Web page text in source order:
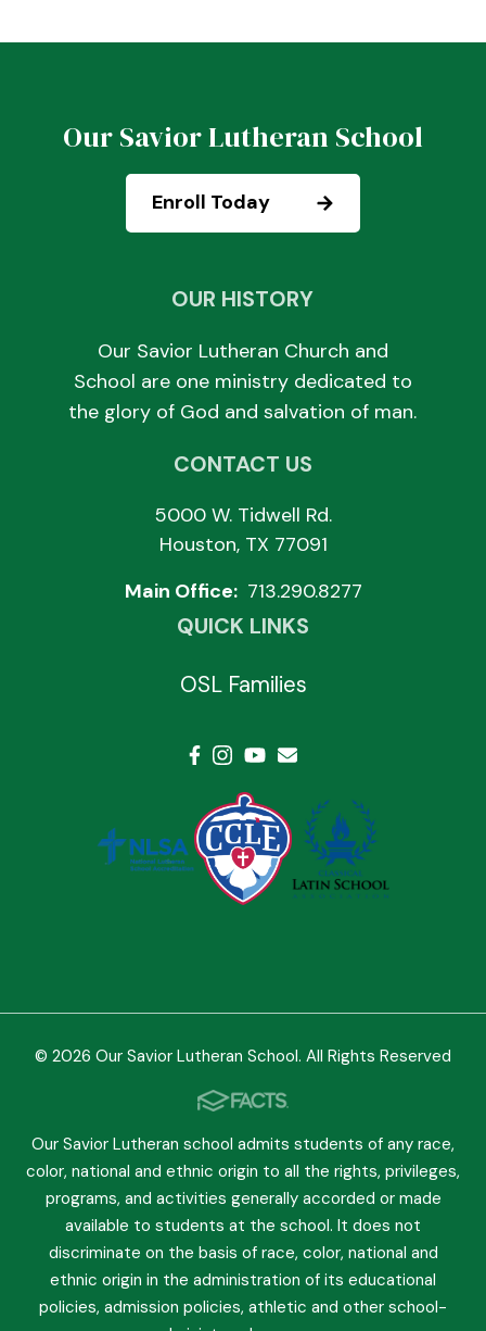
Our Savior Lutheran School
Enroll Today
OUR HISTORY
Our Savior Lutheran Church and
School are one ministry dedicated to
the glory of God and salvation of man.
CONTACT US
5000 W. Tidwell Rd.
Houston, TX 77091
Main Office: 713.290.8277
QUICK LINKS
OSL Families
© 2026 Our Savior Lutheran School. All Rights Reserved
Our Savior Lutheran school admits students of any race,
color, national and ethnic origin to all the rights, privileges,
programs, and activities generally accorded or made
available to students at the school. It does not
discriminate on the basis of race, color, national and
ethnic origin in the administration of its educational
policies, admission policies, athletic and other school-